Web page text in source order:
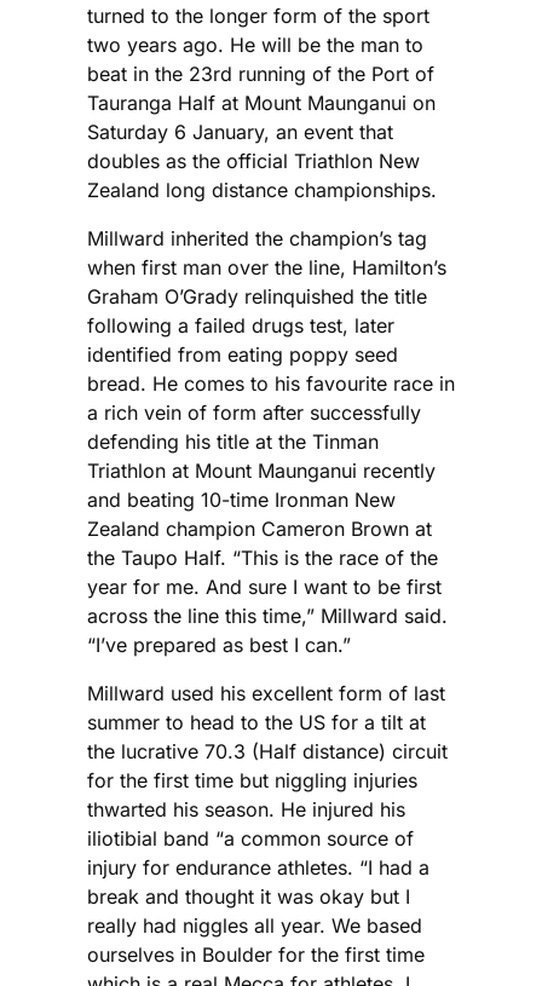
turned to the longer form of the sport
two years ago. He will be the man to
beat in the 23rd running of the Port of
Tauranga Half at Mount Maunganui on
Saturday 6 January, an event that
doubles as the official Triathlon New
Zealand long distance championships.
Millward inherited the champion’s tag
when first man over the line, Hamilton’s
Graham O’Grady relinquished the title
following a failed drugs test, later
identified from eating poppy seed
bread. He comes to his favourite race in
a rich vein of form after successfully
defending his title at the Tinman
Triathlon at Mount Maunganui recently
and beating 10-time Ironman New
Zealand champion Cameron Brown at
the Taupo Half. “This is the race of the
year for me. And sure I want to be first
across the line this time,” Millward said.
“I’ve prepared as best I can.”
Millward used his excellent form of last
summer to head to the US for a tilt at
the lucrative 70.3 (Half distance) circuit
for the first time but niggling injuries
thwarted his season. He injured his
iliotibial band “a common source of
injury for endurance athletes. “I had a
break and thought it was okay but I
really had niggles all year. We based
ourselves in Boulder for the first time